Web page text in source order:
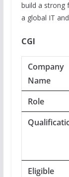
build a strong
a global IT
CGI
Company
Name
Role
Eligible